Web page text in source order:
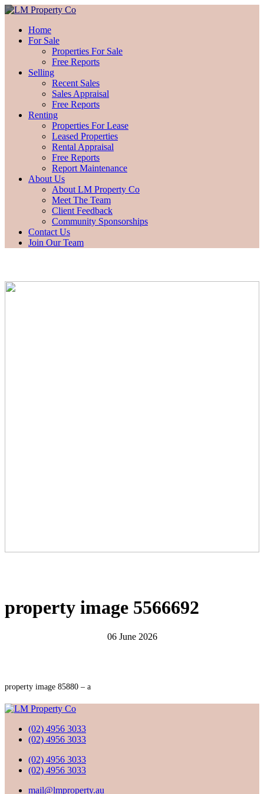
Home
For Sale
Properties For Sale
Free Reports
Selling
Recent Sales
Sales Appraisal
Free Reports
Renting
Properties For Lease
Leased Properties
Rental Appraisal
Free Reports
Report Maintenance
About Us
About LM Property Co
Meet The Team
Client Feedback
Community Sponsorships
Contact Us
Join Our Team
property image 5566692
06 June 2026
property image 85880 – a
(02) 4956 3033
(02) 4956 3033
(02) 4956 3033
(02) 4956 3033
mail@lmproperty.au